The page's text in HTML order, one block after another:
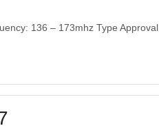
136 – 173mhz Type Approval